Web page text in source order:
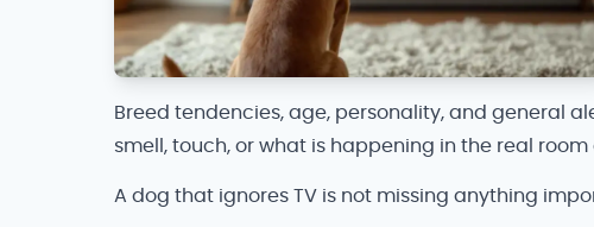
Breed tendencies, age, personality, and general
smell, touch, or what is happening in the real room
A dog that ignores TV is not missing anything